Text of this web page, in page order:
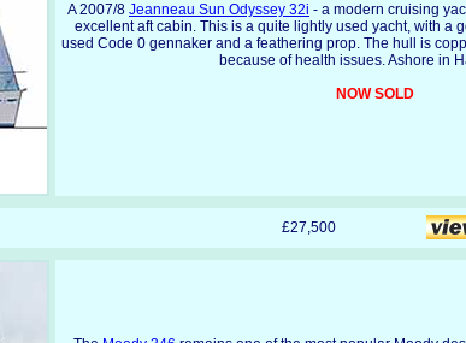
A 2007/8 Jeanneau Sun Odyssey 32i - a modern cruising
excellent aft cabin. This is a quite lightly used yacht, with a
used Code 0 gennaker and a feathering prop. The hull is
because of health issues. Ashore in
NOW SOLD
£27,500